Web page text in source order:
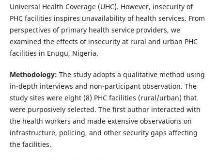
Universal Health Coverage (UHC). However, insecurity of
PHC facilities inspires unavailability of health services. From
perspectives of primary health service providers, we
examined the effects of insecurity at rural and urban PHC
facilities in Enugu, Nigeria.
Methodology: The study adopts a qualitative method using
in-depth interviews and non-participant observation. The
study sites were eight (8) PHC facilities (rural/urban) that
were purposively selected. The first author interacted with
the health workers and made extensive observations on
infrastructure, policing, and other security gaps affecting
the facilities.